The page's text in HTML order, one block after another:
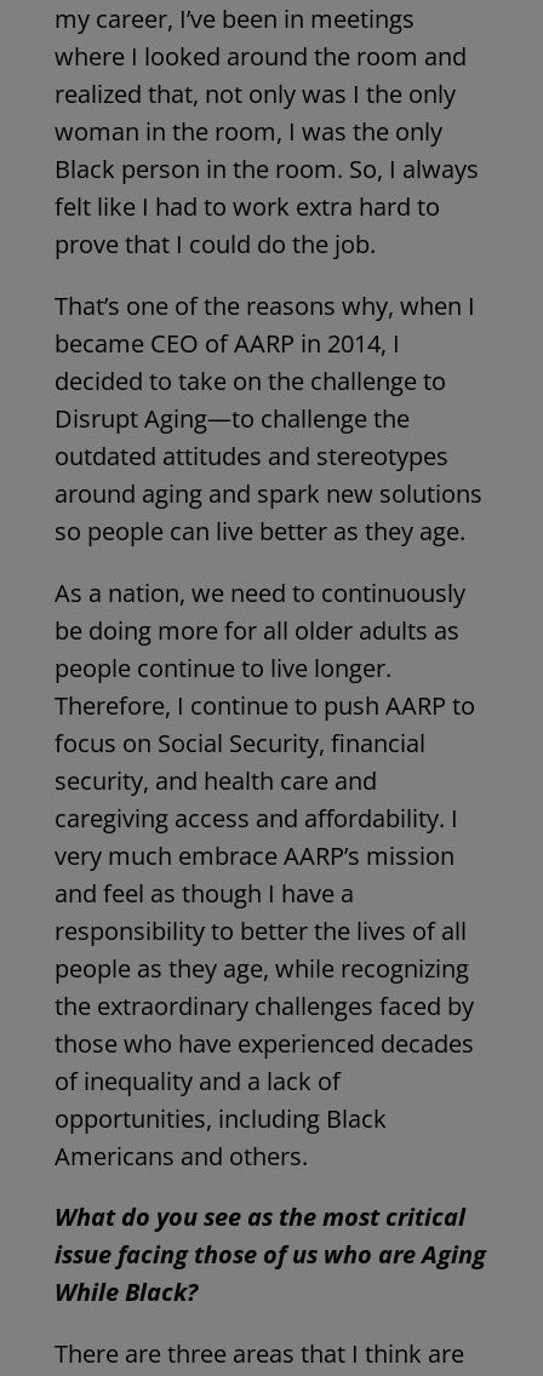
my career, I’ve been in meetings
where I looked around the room and
realized that, not only was I the only
woman in the room, I was the only
Black person in the room. So, I always
felt like I had to work extra hard to
prove that I could do the job.
That’s one of the reasons why, when I
became CEO of AARP in 2014, I
decided to take on the challenge to
Disrupt Aging—to challenge the
outdated attitudes and stereotypes
around aging and spark new solutions
so people can live better as they age.
As a nation, we need to continuously
be doing more for all older adults as
people continue to live longer.
Therefore, I continue to push AARP to
focus on Social Security, financial
security, and health care and
caregiving access and affordability. I
very much embrace AARP’s mission
and feel as though I have a
responsibility to better the lives of all
people as they age, while recognizing
the extraordinary challenges faced by
those who have experienced decades
of inequality and a lack of
opportunities, including Black
Americans and others.
What do you see as the most critical
issue facing those of us who are Aging
While Black?
There are three areas that I think are